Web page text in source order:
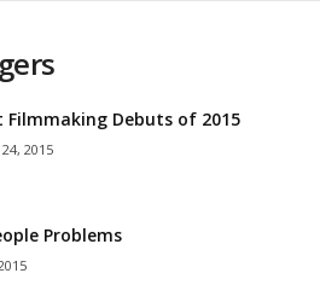
Filmmaking Debuts of 2015
2015
Problems